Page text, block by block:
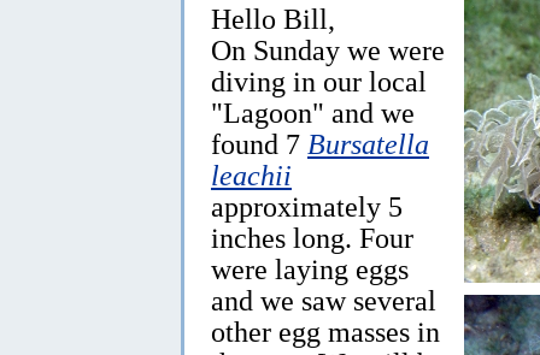
Hello Bill,
On Sunday we were
diving in our local
"Lagoon" and we
found 7 Bursatella
leachii
approximately 5
inches long. Four
were laying eggs
and we saw several
other egg masses in